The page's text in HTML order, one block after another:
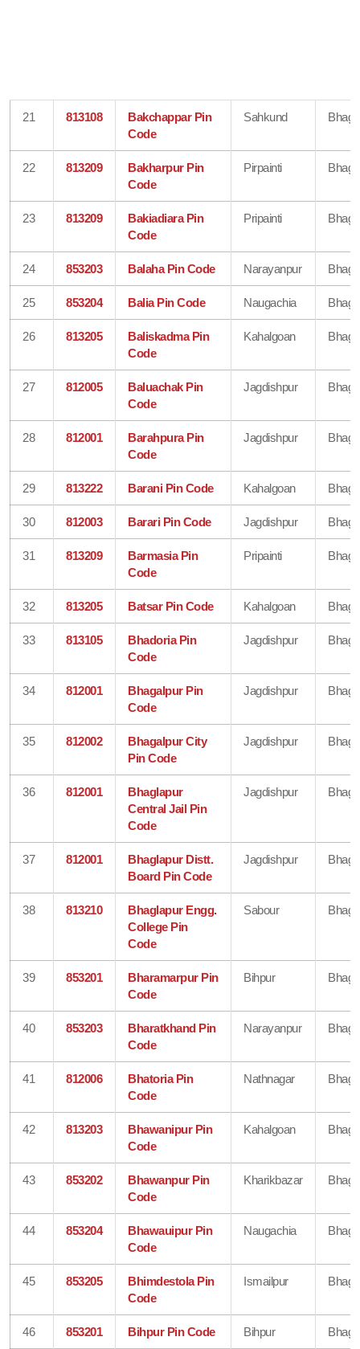
21 813108
Bakchappar Pin
Code
Sahkund
22 813209
Bakharpur Pin
Code
Pirpainti
23 813209
Bakiadiara Pin
Code
Pripainti
24 853203 Balaha Pin Code Narayanpur
25 853204 Balia Pin Code Naugachia
26 813205
Baliskadma Pin
Code
Kahalgoan
27 812005
Baluachak Pin
Code
Jagdishpur
28 812001
Barahpura Pin
Code
Jagdishpur
29 813222 Barani Pin Code Kahalgoan
30 812003 Barari Pin Code Jagdishpur
31 813209
Barmasia Pin
Code
Pripainti
32 813205 Batsar Pin Code Kahalgoan
33 813105
Bhadoria Pin
Code
Jagdishpur
34 812001
Bhagalpur Pin
Code
Jagdishpur
35 812002
Bhagalpur City
Pin Code
Jagdishpur
36 812001
Bhaglapur
Central Jail Pin
Code
Jagdishpur
37 812001
Bhaglapur Distt.
Board Pin Code
Jagdishpur
38 813210
Bhaglapur Engg.
College Pin
Code
Sabour
39 853201
Bharamarpur Pin
Code
Bihpur
40 853203
Bharatkhand Pin
Code
Narayanpur
41 812006
Bhatoria Pin
Code
Nathnagar
42 813203
Bhawanipur Pin
Code
Kahalgoan
43 853202
Bhawanpur Pin
Code
Kharikbazar
44 853204
Bhawauipur Pin
Code
Naugachia
45 853205
Bhimdestola Pin
Code
Ismailpur
46 853201 Bihpur Pin Code Bihpur